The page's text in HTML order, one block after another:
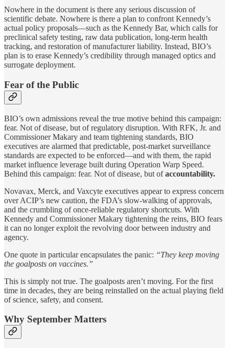
Nowhere in the document is there any serious discussion of
scientific debate. Nowhere is there a plan to confront Kennedy’s
actual policy proposals—such as the Kennedy Bar, which calls for
preclinical safety testing, raw data publication, long-term health
tracking, and restoration of manufacturer liability. Instead, BIO’s
plan is to erase Kennedy’s credibility through managed optics and
surrogate deployment.
Fear of the Public
BIO’s own admissions reveal the true motive behind this campaign:
fear. Not of disease, but of regulatory disruption. With RFK, Jr. and
Commissioner Makary and team tightening standards, BIO
executives are alarmed that predictable, post-market surveillance
standards are expected to be enforced—and with them, the rapid
market influence leverage built during Operation Warp Speed.
Behind this campaign: fear. Not of disease, but ofaccountability.
Novavax, Merck, and Vaxcyte executives appear to express concern
over ACIP’s new caution, the FDA’s slow-walking of approvals,
and the crumbling of once-reliable regulatory shortcuts. With
Kennedy and Commissioner Makary tightening the reins, BIO fears
it can no longer exploit the revolving door between industry and
agency.
One quote in particular encapsulates the panic: “They keep moving
the goalposts on vaccines.”
This is simply not true. The goalposts aren’t moving. For the first
time in decades, they are being reinstalled on the actual playing field
of science, safety, and consent.
Why September Matters